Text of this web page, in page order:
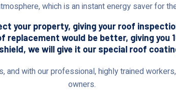
which is an instant energy saver for
your property, giving your roof
would be better, giving you
we will give it our special roof
and with our professional, highly trained
owners.